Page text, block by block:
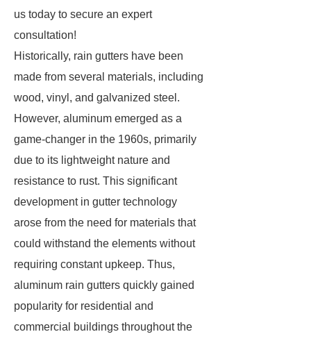
us today to secure an expert
consultation!
Historically, rain gutters have been
made from several materials, including
wood, vinyl, and galvanized steel.
However, aluminum emerged as a
game-changer in the 1960s, primarily
due to its lightweight nature and
resistance to rust. This significant
development in gutter technology
arose from the need for materials that
could withstand the elements without
requiring constant upkeep. Thus,
aluminum rain gutters quickly gained
popularity for residential and
commercial buildings throughout the